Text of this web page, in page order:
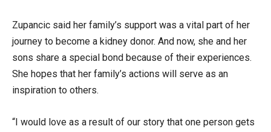
Zupancic said her family’s support was a vital part of her
journey to become a kidney donor. And now, she and her
sons share a special bond because of their experiences.
She hopes that her family’s actions will serve as an
inspiration to others.
“I would love as a result of our story that one person gets